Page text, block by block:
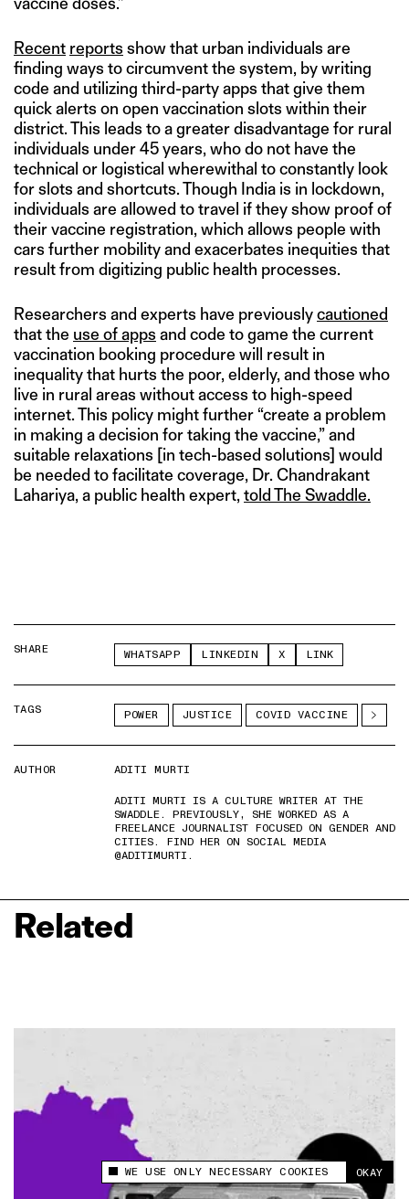
This site uses cookies to measure and improve
your experience.
WE USE ONLY NECESSARY COOKIES OKAY
Recent reports show that urban individuals are
finding ways to circumvent the system, by writing
code and utilizing third-party apps that give them
quick alerts on open vaccination slots within their
district. This leads to a greater disadvantage for rural
individuals under 45 years, who do not have the
technical or logistical wherewithal to constantly look
for slots and shortcuts. Though India is in lockdown,
individuals are allowed to travel if they show proof of
their vaccine registration, which allows people with
cars further mobility and exacerbates inequities that
result from digitizing public health processes.
Researchers and experts have previouslycautioned
that the use of apps and code to game the current
vaccination booking procedure will result in
inequality that hurts the poor, elderly, and those who
live in rural areas without access to high-speed
internet. This policy might further “create a problem
in making a decision for taking the vaccine,” and
suitable relaxations [in tech-based solutions] would
be needed to facilitate coverage, Dr. Chandrakant
Lahariya, a public health expert, told The Swaddle.
SHARE WHATSAPP LINKEDIN X LINK
TAGS POWER JUSTICE COVID VACCINE
AUTHOR
ADITI MURTI
ADITI MURTI IS A CULTURE WRITER AT THE
SWADDLE. PREVIOUSLY, SHE WORKED AS A
FREELANCE JOURNALIST FOCUSED ON GENDER AND
CITIES. FIND HER ON SOCIAL MEDIA
@ADITIMURTI.
Related